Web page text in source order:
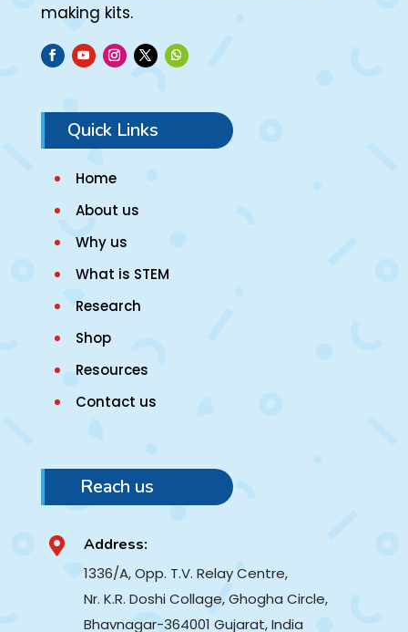
making kits.
Quick Links
Home
About us
Why us
What is STEM
Research
Shop
Resources
Contact us
Reach us
 Address:
1336/A, Opp. T.V. Relay Centre,
Nr. K.R. Doshi Collage, Ghogha Circle,
Bhavnagar-364001 Gujarat, India